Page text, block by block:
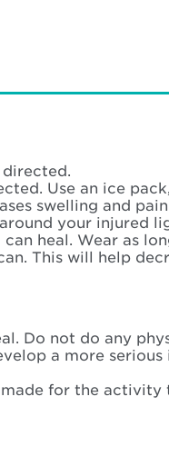
Use an ice
swelling and
your injured
heal. Wear as
This will help
Do not do any
a more serious
for the activity